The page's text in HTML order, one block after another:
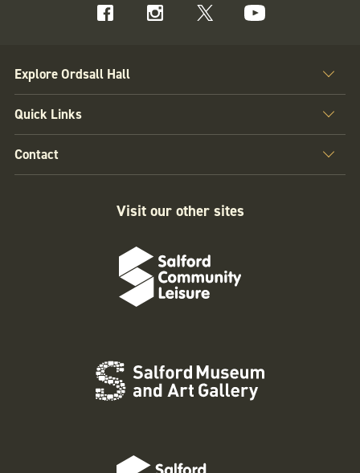
Explore Ordsall Hall
Quick Links
Contact
Visit our other sites